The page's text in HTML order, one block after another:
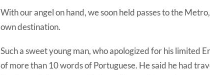
With our angel on hand, we soon held passes to the
own destination.
Such a sweet young man, who apologized for his limited
of more than 10 words of Portuguese. He said he had